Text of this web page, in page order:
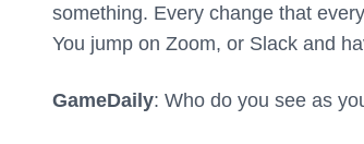
something. Every change that
You jump on Zoom, or Slack and
GameDaily: Who do you see as